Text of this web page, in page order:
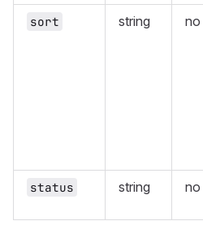
sort string no
status string no